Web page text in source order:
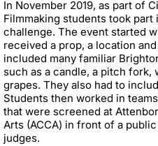
In November 2019, as part of
Filmmaking students took
challenge. The event started
received a prop, a location
included many familiar
such as a candle, a pitch fork,
grapes. They also had to
Students then worked in
that were screened at
Arts (ACCA) in front of a
judges.